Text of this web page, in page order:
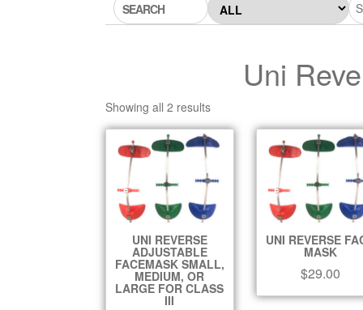
SEARCH
Uni
Showing all 2 results
UNI REVERSE
ADJUSTABLE
FACEMASK SMALL,
MEDIUM, OR
LARGE FOR CLASS
III
UNI REVERSE
MASK
$29.00